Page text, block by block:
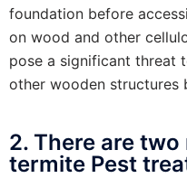
foundation before
on wood and other
pose a significant threat
other wooden structures
2. There are
termite Pest